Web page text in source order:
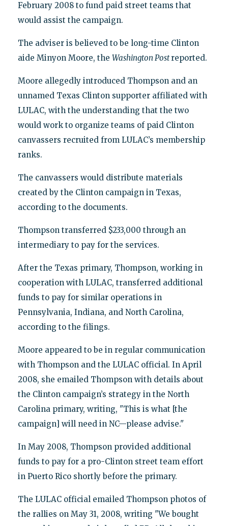
February 2008 to fund paid street teams that
would assist the campaign.
The adviser is believed to be long-time Clinton
aide Minyon Moore, the Washington Postreported.
Moore allegedly introduced Thompson and an
unnamed Texas Clinton supporter affiliated with
LULAC, with the understanding that the two
would work to organize teams of paid Clinton
canvassers recruited from LULAC’s membership
ranks.
The canvassers would distribute materials
created by the Clinton campaign in Texas,
according to the documents.
Thompson transferred $233,000 through an
intermediary to pay for the services.
After the Texas primary, Thompson, working in
cooperation with LULAC, transferred additional
funds to pay for similar operations in
Pennsylvania, Indiana, and North Carolina,
according to the filings.
Moore appeared to be in regular communication
with Thompson and the LULAC official. In April
2008, she emailed Thompson with details about
the Clinton campaign’s strategy in the North
Carolina primary, writing, "This is what [the
campaign] will need in NC—please advise."
In May 2008, Thompson provided additional
funds to pay for a pro-Clinton street team effort
in Puerto Rico shortly before the primary.
The LULAC official emailed Thompson photos of
the rallies on May 31, 2008, writing "We bought